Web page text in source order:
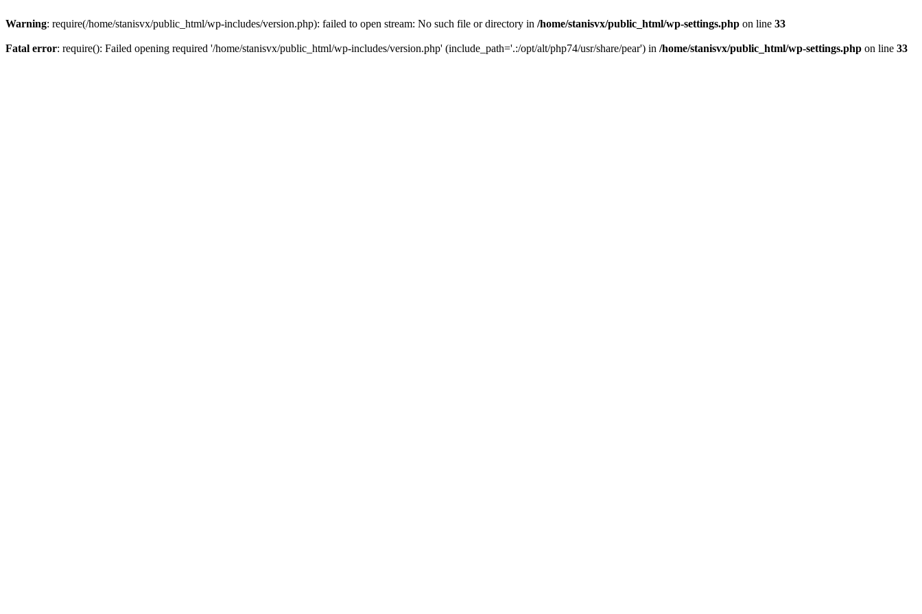
Warning: require(/home/stanisvx/public_html/wp-includes/version.php): failed to open stream: No such file or directory in /home/stanisvx/public_html/wp-settings.php on line 33
Fatal error: require(): Failed opening required '/home/stanisvx/public_html/wp-includes/version.php' (include_path='.:/opt/alt/php74/usr/share/pear') in /home/stanisvx/public_html/wp-settings.php on line 33